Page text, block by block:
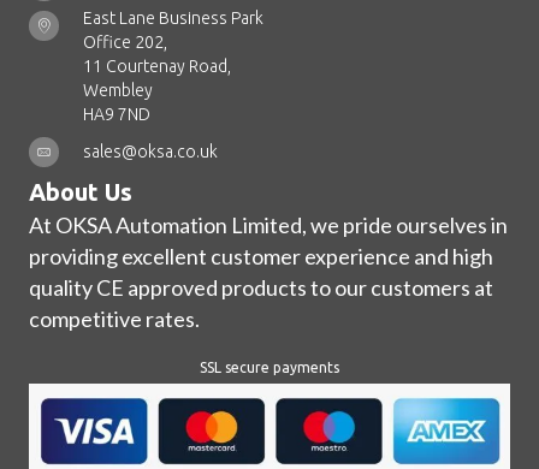
East Lane Business Park
Office 202,
11 Courtenay Road,
Wembley
HA9 7ND
sales@oksa.co.uk
About Us
At OKSA Automation Limited, we pride ourselves in
providing excellent customer experience and high
quality CE approved products to our customers at
competitive rates.
SSL secure payments